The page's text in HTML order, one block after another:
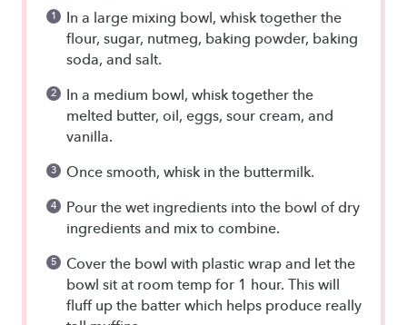
In a large mixing bowl, whisk together the
flour, sugar, nutmeg, baking powder, baking
soda, and salt.
In a medium bowl, whisk together the
melted butter, oil, eggs, sour cream, and
vanilla.
Once smooth, whisk in the buttermilk.
Pour the wet ingredients into the bowl of dry
ingredients and mix to combine.
Cover the bowl with plastic wrap and let the
bowl sit at room temp for 1 hour. This will
fluff up the batter which helps produce really